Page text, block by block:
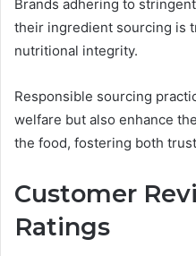
Brands adhering to
their ingredient sourcing is
nutritional integrity.
Responsible sourcing
welfare but also enhance
the food, fostering both
Customer
Ratings